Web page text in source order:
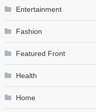
Entertainment
Fashion
Featured Front
Health
Home